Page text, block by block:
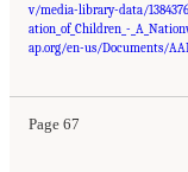
v/media-library-data/
ation_of_Children_-
ap.org/en-us/Documents/
Page 67
Suggested Citation:"5 Case
National Academies of
Human Services for Children